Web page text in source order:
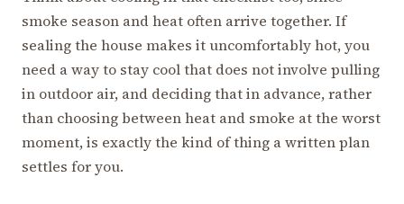
smoke season and heat often arrive together. If
sealing the house makes it uncomfortably hot, you
need a way to stay cool that does not involve pulling
in outdoor air, and deciding that in advance, rather
than choosing between heat and smoke at the worst
moment, is exactly the kind of thing a written plan
settles for you.